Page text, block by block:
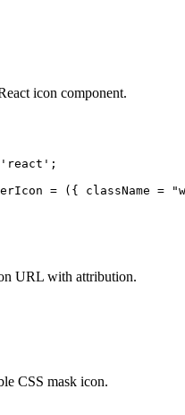
icon component.
'react';
= ({ className =
URL with attribution.
CSS mask icon.